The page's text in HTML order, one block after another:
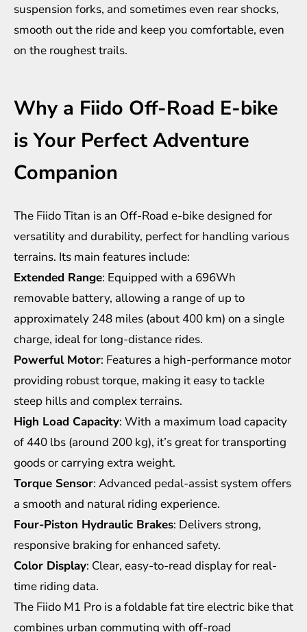
suspension forks, and sometimes even rear shocks,
smooth out the ride and keep you comfortable, even
on the roughest trails.
Why a Fiido Off-Road E-bike
is Your Perfect Adventure
Companion
The Fiido Titan is an Off-Road e-bike designed for
versatility and durability, perfect for handling various
terrains. Its main features include:
Extended Range: Equipped with a 696Wh
removable battery, allowing a range of up to
approximately 248 miles (about 400 km) on a single
charge, ideal for long-distance rides.
Powerful Motor: Features a high-performance motor
providing robust torque, making it easy to tackle
steep hills and complex terrains.
High Load Capacity: With a maximum load capacity
of 440 lbs (around 200 kg), it’s great for transporting
goods or carrying extra weight.
Torque Sensor: Advanced pedal-assist system offers
a smooth and natural riding experience.
Four-Piston Hydraulic Brakes: Delivers strong,
responsive braking for enhanced safety.
Color Display: Clear, easy-to-read display for real-
time riding data.
The Fiido M1 Pro is a foldable fat tire electric bike that
combines urban commuting with off-road